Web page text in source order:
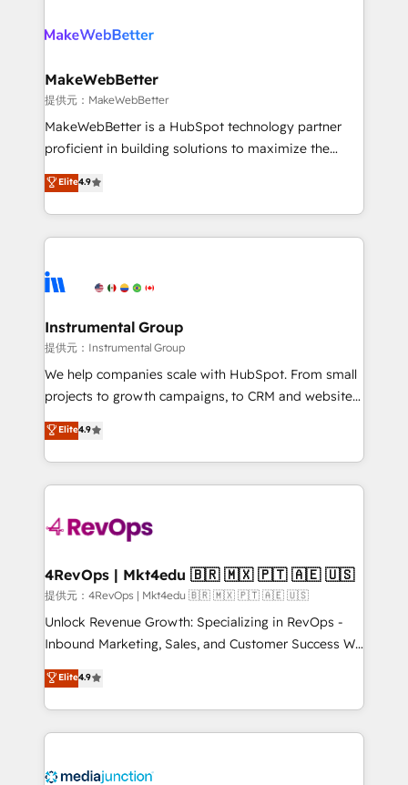
winning design to build scalable, globally
marketing campaigns, & RevOps frameworks that
fuel long-term success We connect the entire
customer lifecycle through seamless integrations,
ensure long-term adoption with change-
and service to drive sustainable growth With 6 key
HubSpot accreditations and experience across
teams has worked with clients just like you Let’s
explore whether S2 is the partner you’ve been
MakeWebBetter
提供元：MakeWebBetter
MakeWebBetter is a HubSpot technology partner
proficient in building solutions to maximize the
operational efficiency of HubSpot. The fastest-
growing tech-enabler & facilitator, MakeWebBetter,
hands you the blend of HubSpot expertise &
eminent solutions & integrations. Trust us to
Elite Partners with 10+ years of HubSpot experience
Premier Partner 2023 🌟5 HubSpot Accreditations 🌟
Won HubSpot Theme Challenge 2021 🌟INBOUND’19
HubSpot Rising Star Why us? Harnessing the full
potential of the powerful HubSpot CRM. ✔️A team of
HubSpot experience ✔️Flexible pricing models —
Hourly-fee (assigned one Dedicated HubSpot
requirement). ✔️Helped over 25,000+ customers so
far with our HubSpot solutions. ✔️Bespoke apps &
on-demand bundle services. Connect with us today!
Elite4.9
Instrumental Group
提供元：Instrumental Group
We help companies scale with HubSpot. From small
projects to growth campaigns, to CRM and websites.
Hire an agency that's experienced in every inch of
HubSpot and willing to work hand-in-hand with your
team to simplify the complex and build a better
experience for your team and customers.
Elite4.9
4RevOps | Mkt4edu 🇧🇷 🇲🇽 🇵🇹 🇦🇪 🇺🇸
提供元：4RevOps | Mkt4edu 🇧🇷 🇲🇽 🇵🇹 🇦🇪 🇺🇸
Unlock Revenue Growth: Specializing in RevOps -
Inbound Marketing, Sales, and Customer Success We
specialize in driving revenue growth for companies
across industries through tailored marketing, sales,
and customer success strategies, utilizing RevOps
methodologies. As Latin America's largest HubSpot
offer unparalleled insights. Operating in five
Elite4.9